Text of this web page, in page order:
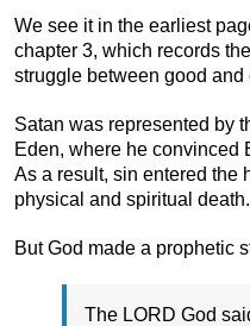
We see it in the earliest
chapter 3, which records
struggle between good
Satan was represented by
Eden, where he convinced
As a result, sin entered the
physical and spiritual death.
But God made a prophetic
The LORD God